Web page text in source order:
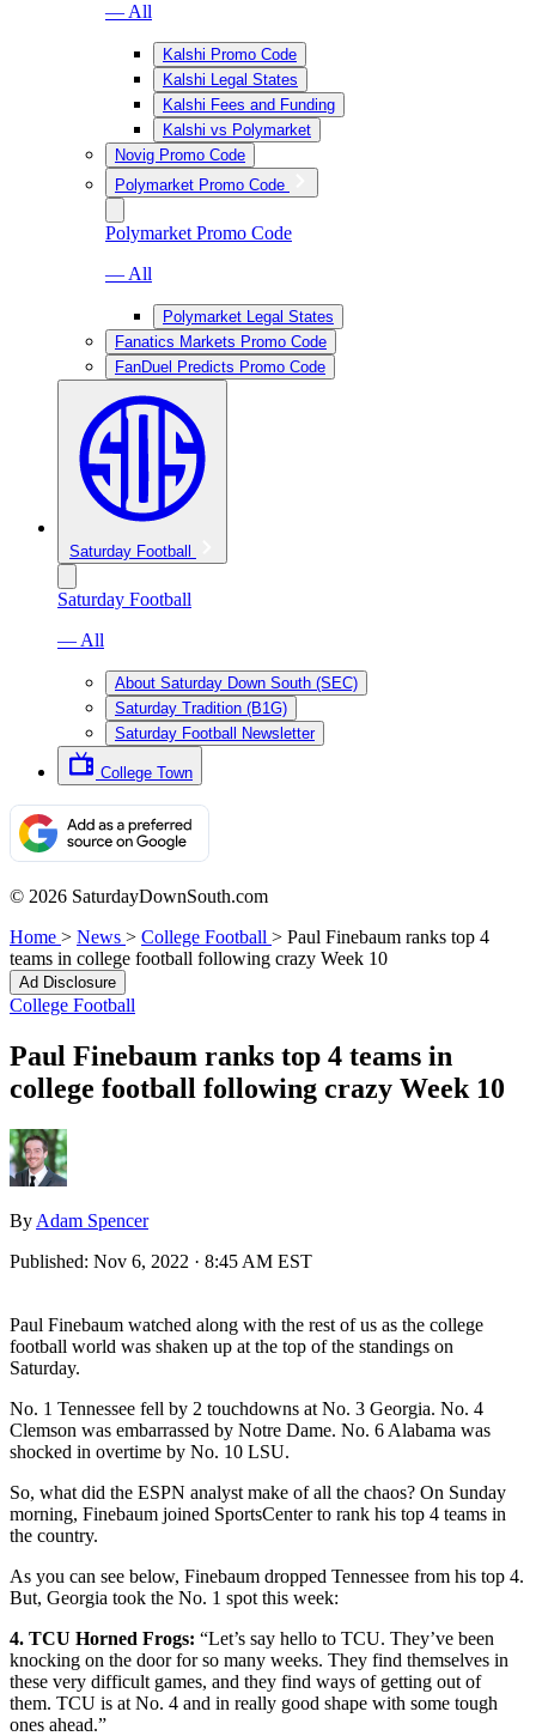
— All
Kalshi Promo Code
Kalshi Legal States
Kalshi Fees and Funding
Kalshi vs Polymarket
Novig Promo Code
Polymarket Promo Code
Polymarket Promo Code
— All
Polymarket Legal States
Fanatics Markets Promo Code
FanDuel Predicts Promo Code
Saturday Football
Saturday Football
— All
About Saturday Down South (SEC)
Saturday Tradition (B1G)
Saturday Football Newsletter
College Town
© 2026 SaturdayDownSouth.com
Home > News > College Football > Paul Finebaum ranks top 4
teams in college football following crazy Week 10
Ad Disclosure
College Football
Paul Finebaum ranks top 4 teams in
college football following crazy Week 10
By Adam Spencer
Published: Nov 6, 2022 · 8:45 AM EST
Paul Finebaum watched along with the rest of us as the college
football world was shaken up at the top of the standings on
Saturday.
No. 1 Tennessee fell by 2 touchdowns at No. 3 Georgia. No. 4
Clemson was embarrassed by Notre Dame. No. 6 Alabama was
shocked in overtime by No. 10 LSU.
So, what did the ESPN analyst make of all the chaos? On Sunday
morning, Finebaum joined SportsCenter to rank his top 4 teams in
the country.
As you can see below, Finebaum dropped Tennessee from his top 4.
But, Georgia took the No. 1 spot this week:
4. TCU Horned Frogs: “Let’s say hello to TCU. They’ve been
knocking on the door for so many weeks. They find themselves in
these very difficult games, and they find ways of getting out of
them. TCU is at No. 4 and in really good shape with some tough
ones ahead.”